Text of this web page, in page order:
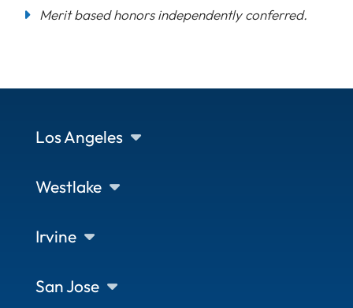
Merit based honors independently conferred.
Los Angeles
Westlake
Irvine
San Jose